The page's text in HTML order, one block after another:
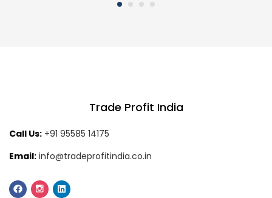
Trade Profit India
Call Us: +91 95585 14175
Email: info@tradeprofitindia.co.in